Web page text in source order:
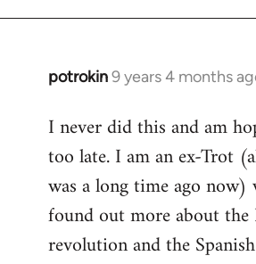
potrokin9 years 4 months
In
to
Welcome
libcom.org
I never did this and am
too late. I am an ex-Trot
was a long time ago now)
found out more about the
revolution and the